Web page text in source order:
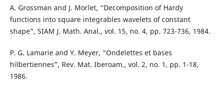
A. Grossman and J. Morlet, “Decomposition of Hardy
functions into square integrables wavelets of constant
shape”, SIAM J. Math. Anal., vol. 15, no. 4, pp. 723-736, 1984.
P. G. Lamarie and Y. Meyer, “Ondelettes et bases
hilbertiennes”, Rev. Mat. Iberoam., vol. 2, no. 1, pp. 1-18,
1986.